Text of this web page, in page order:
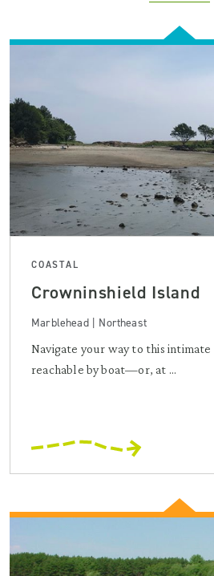
COASTAL
Crowninshield Island
Marblehead | Northeast
Navigate your way to this
reachable by boat—or, at ...